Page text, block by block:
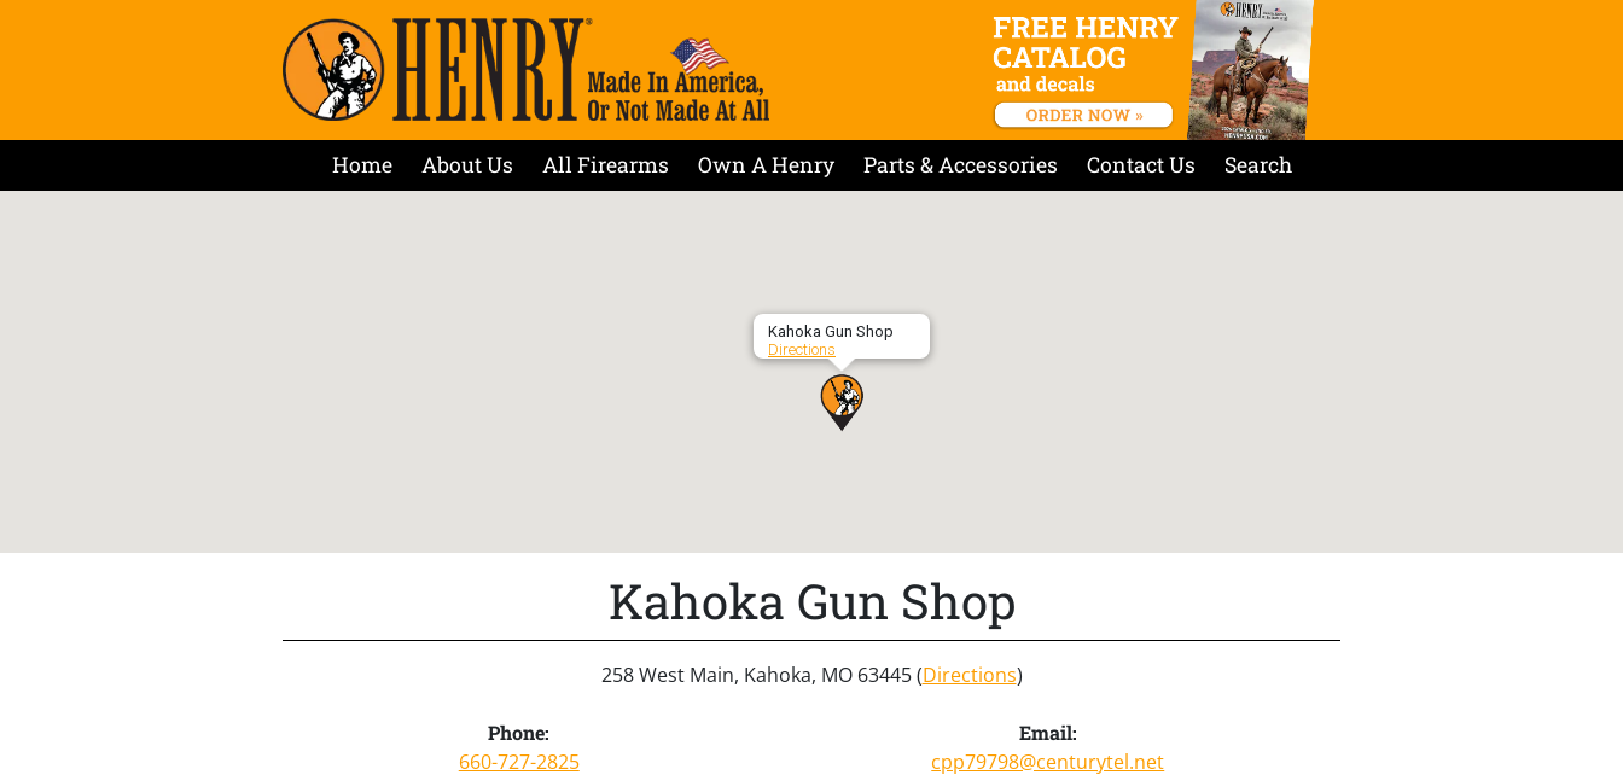
Home About Us All Firearms Own A Henry Parts & Accessories Contact Us Search
Kahoka Gun Shop
Directions
Kahoka Gun Shop
258 West Main, Kahoka, MO 63445 (Directions)
Phone:
660-727-2825
Email:
cpp79798@centurytel.net